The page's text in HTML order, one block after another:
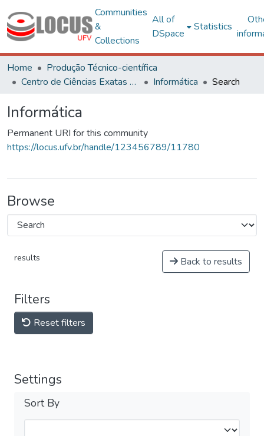
Communities
&
Collections
All of
DSpace
Statistics
Home
Produção Técnico-científica
Centro de Ciências Exatas e Tecnológicas
Informática Search
Informática
Permanent URI for this community
https://locus.ufv.br/handle/123456789/11780
Browse
results Back to results
Filters
Reset filters
Settings
Sort By